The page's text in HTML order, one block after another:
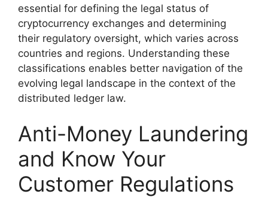
essential for defining the legal status of
cryptocurrency exchanges and determining
their regulatory oversight, which varies across
countries and regions. Understanding these
classifications enables better navigation of the
evolving legal landscape in the context of the
distributed ledger law.
Anti-Money Laundering
and Know Your
Customer Regulations